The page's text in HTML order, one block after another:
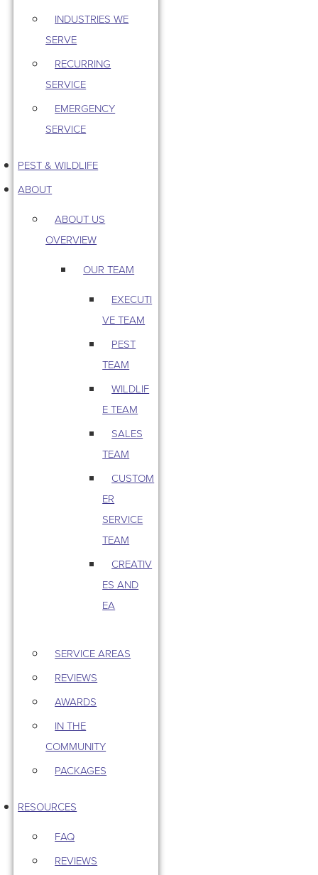
INDUSTRIES WE
SERVE
RECURRING
SERVICE
EMERGENCY
SERVICE
PEST & WILDLIFE
ABOUT
ABOUT US
OVERVIEW
OUR TEAM
EXECUTI
VE TEAM
PEST
TEAM
WILDLIF
E TEAM
SALES
TEAM
CUSTOM
ER
SERVICE
TEAM
CREATIV
ES AND
EA
SERVICE AREAS
REVIEWS
AWARDS
IN THE
COMMUNITY
PACKAGES
RESOURCES
FAQ
REVIEWS